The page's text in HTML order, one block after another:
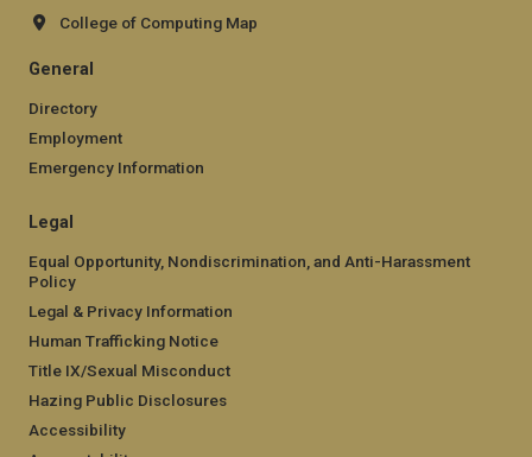
College of Computing Map
General
Directory
Employment
Emergency Information
Legal
Equal Opportunity, Nondiscrimination, and Anti-Harassment
Policy
Legal & Privacy Information
Human Trafficking Notice
Title IX/Sexual Misconduct
Hazing Public Disclosures
Accessibility